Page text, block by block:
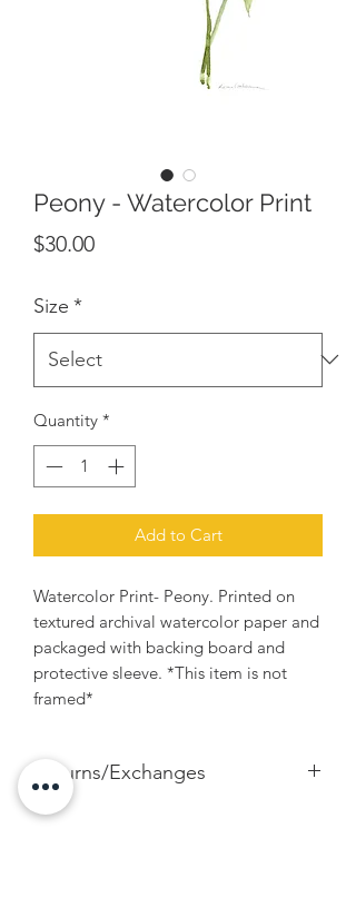
Peony - Watercolor Print
$30.00Price
Size *
Quantity *
Add to Cart
Watercolor Print- Peony. Printed on
textured archival watercolor paper and
packaged with backing board and
protective sleeve. *This item is not
framed*
Returns/Exchanges
If for any reason you're unhappy with